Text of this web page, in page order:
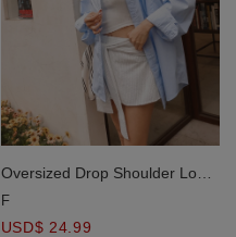
Oversized Drop Shoulder Long
Sleeve Shirt Blouse with Single
F
USD$ 24.99